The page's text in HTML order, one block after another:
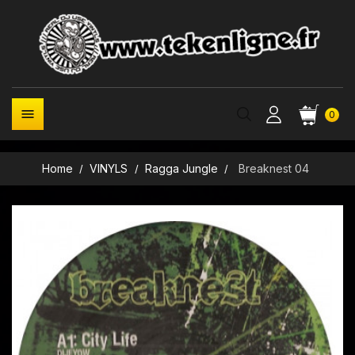
0

Home VINYLS Ragga Jungle Breaknest 04